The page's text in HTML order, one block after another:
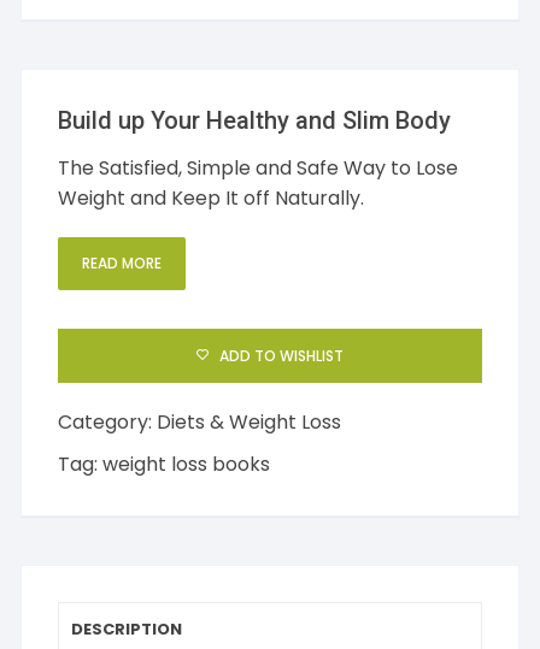
Build up Your Healthy and Slim Body
The Satisfied, Simple and Safe Way to Lose
Weight and Keep It off Naturally.
READ MORE
ADD TO WISHLIST
Category: Diets & Weight Loss
Tag:weight loss books
DESCRIPTION